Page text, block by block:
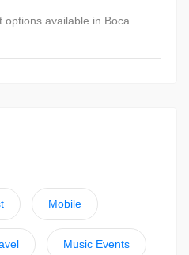
options available in Boca
Mobile
Music Events